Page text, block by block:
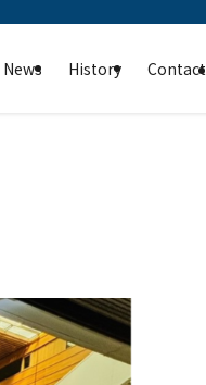
News History Contact